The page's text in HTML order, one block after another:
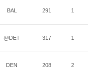
BAL 291 1
@DET 317 1
DEN 208 2